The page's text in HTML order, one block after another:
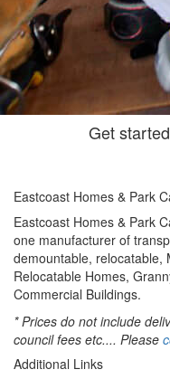
Get
Eastcoast Homes & Park
Eastcoast Homes & Park
one manufacturer of
demountable, relocatable,
Relocatable Homes,
Commercial Buildings.
* Prices do not include
council fees etc.... Please
Additional Links